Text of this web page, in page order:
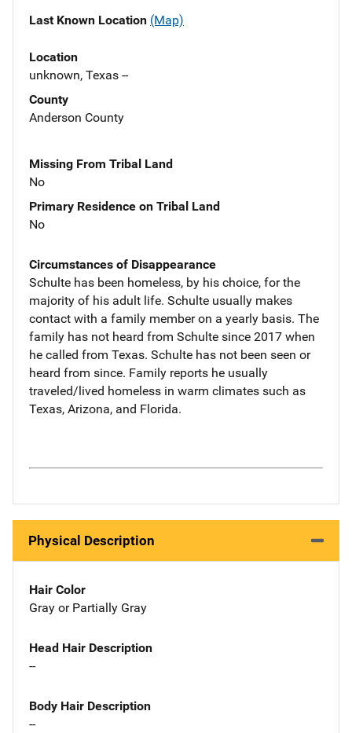
Last Known Location (Map)
Location
unknown, Texas --
County
Anderson County
Missing From Tribal Land
No
Primary Residence on Tribal Land
No
Circumstances of Disappearance
Schulte has been homeless, by his choice, for the
majority of his adult life. Schulte usually makes
contact with a family member on a yearly basis. The
family has not heard from Schulte since 2017 when
he called from Texas. Schulte has not been seen or
heard from since. Family reports he usually
traveled/lived homeless in warm climates such as
Texas, Arizona, and Florida.
Physical Description
Hair Color
Gray or Partially Gray
Head Hair Description
--
Body Hair Description
--